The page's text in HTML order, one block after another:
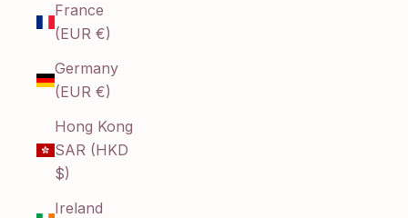
France
(EUR €)
Germany
(EUR €)
Hong Kong
SAR (HKD
$)
Ireland